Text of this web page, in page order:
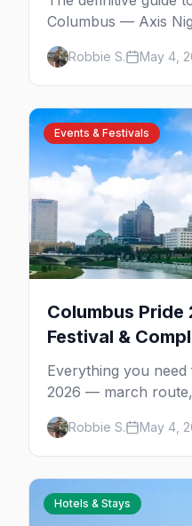
Columbus — Axis
Slammers, AWOL,
Lounge, District
beyond the Short
Robbie S. May 4,
Events & Festivals
Columbus Pride
Festival &
Everything you
2026 — march
parties in the Short
and insider tips.
Robbie S. May 4,
Hotels & Stays